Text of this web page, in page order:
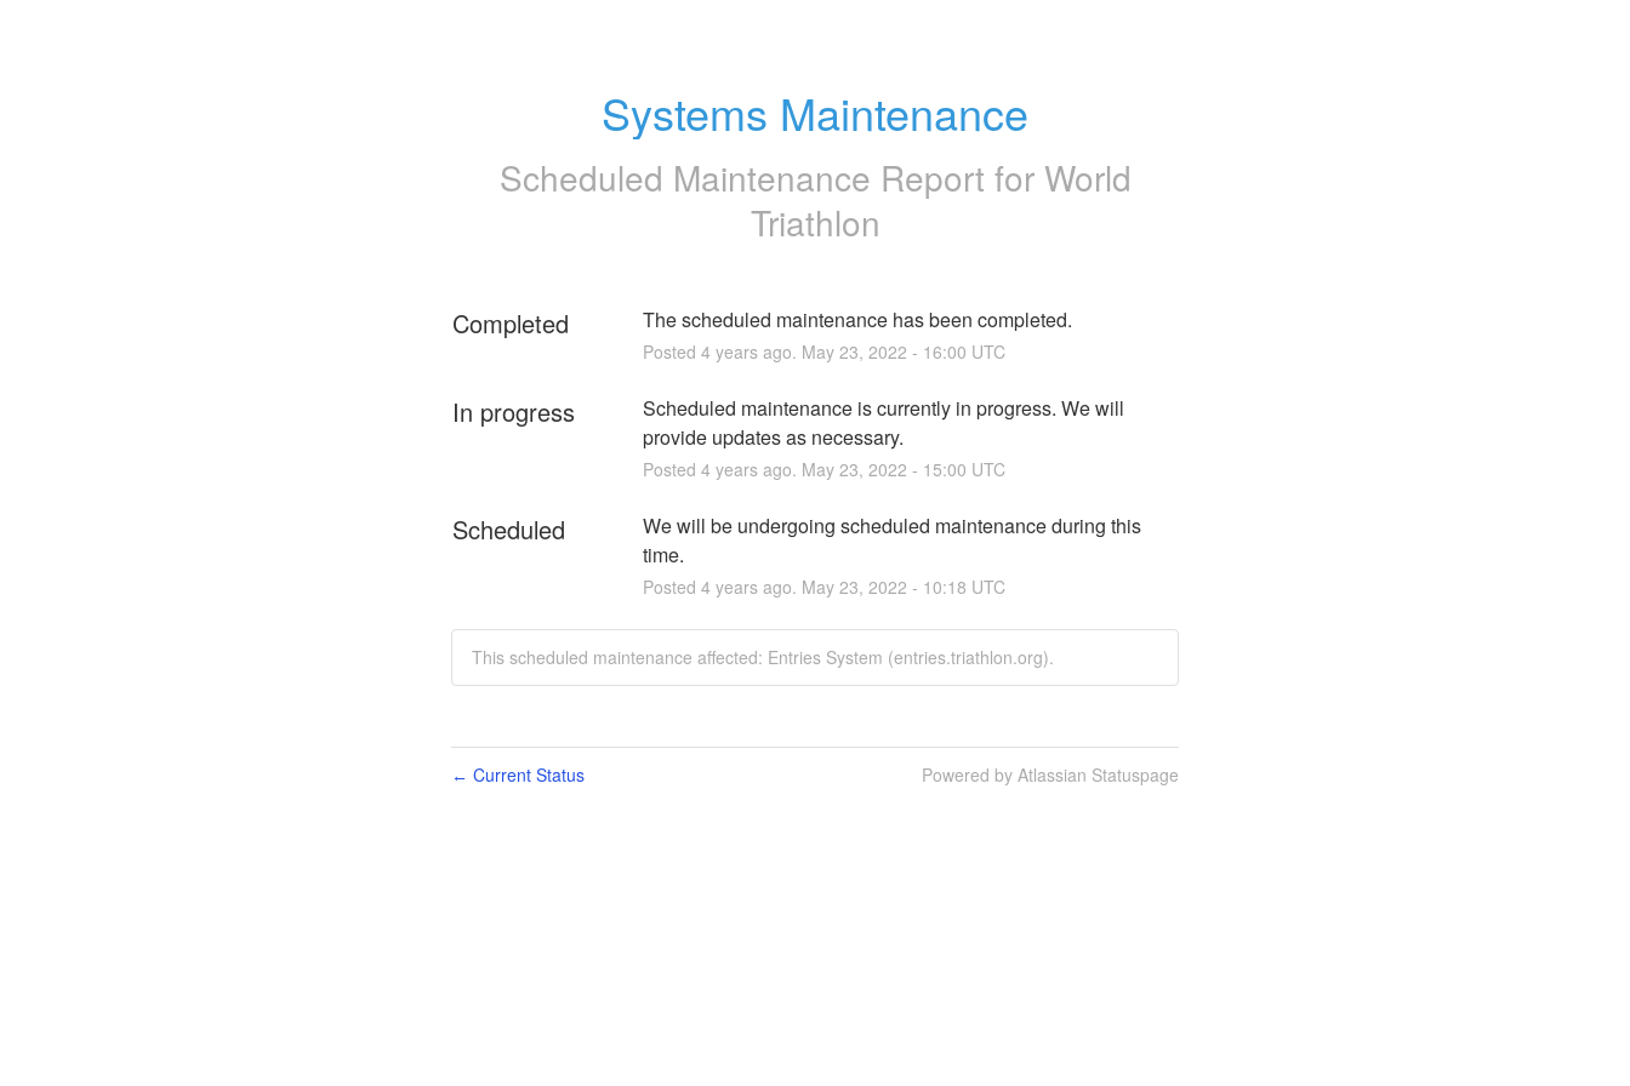
Systems Maintenance
Scheduled Maintenance Report for World
Triathlon
Completed The scheduled maintenance has been completed.
Posted 4years ago. May 23, 2022 - 16:00 UTC
In progress
Scheduled maintenance is currently in progress. We will
provide updates as necessary.
Posted 4years ago. May 23, 2022 - 15:00 UTC
Scheduled
We will be undergoing scheduled maintenance during this
time.
Posted 4years ago. May 23, 2022 - 10:18 UTC
This scheduled maintenance affected: Entries System (entries.triathlon.org).
← Current Status Powered by Atlassian Statuspage